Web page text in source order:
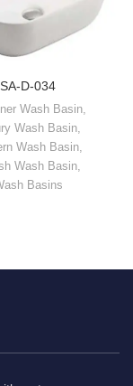
SA-D-034
Wash Basin,
Wash Basin,
Wash Basin,
Wash Basin
Basins